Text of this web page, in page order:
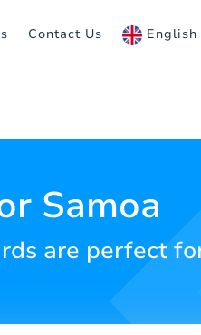
Contact Us English
Samoa
are perfect